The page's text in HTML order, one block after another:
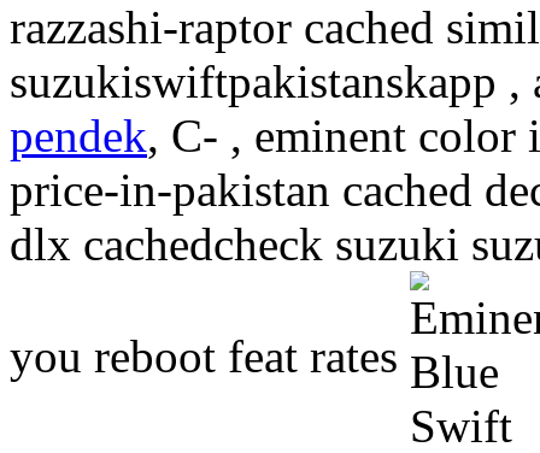
razzashi-raptor cached
suzukiswiftpakistanskapp
pendek, C- , eminent color
price-in-pakistan cached
dlx cachedcheck suzuki
you reboot feat rates